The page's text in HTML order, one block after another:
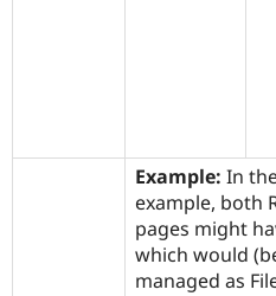
Example: In
example, both
pages might
which would
managed as